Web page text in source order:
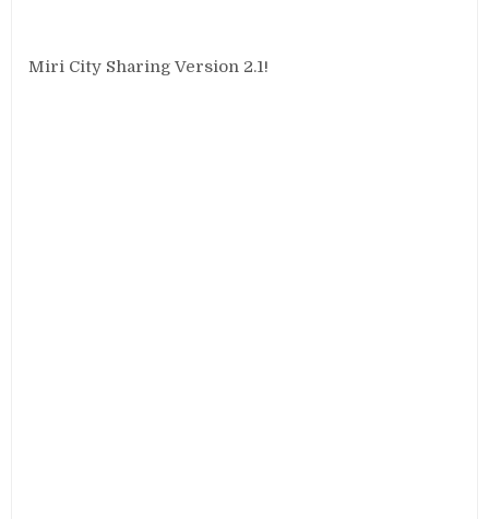
Miri City Sharing Version 2.1!